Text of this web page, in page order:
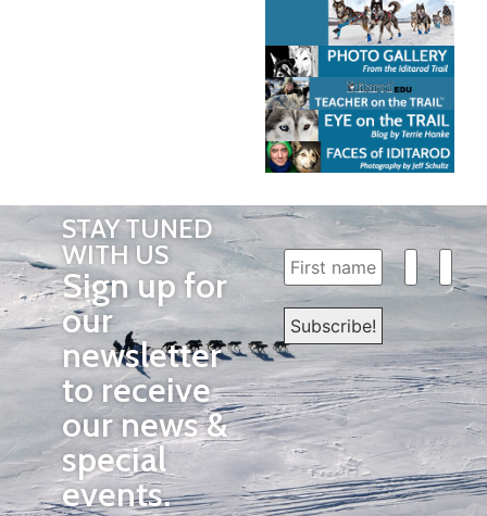
STAY TUNED
WITH US
Sign up for
our
newsletter
to receive
our news &
special
events.